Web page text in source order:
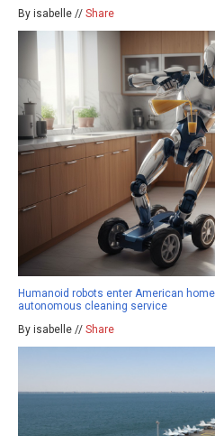
By isabelle // Share
Humanoid robots enter American
autonomous cleaning service
By isabelle // Share